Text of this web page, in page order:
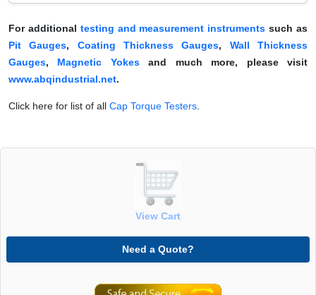
For additional testing and measurement instruments such as
Pit Gauges, Coating Thickness Gauges, Wall Thickness
Gauges, Magnetic Yokesand much more, please visit
www.abqindustrial.net.
Click here for list of all Cap Torque Testers.
View Cart
Need a Quote?